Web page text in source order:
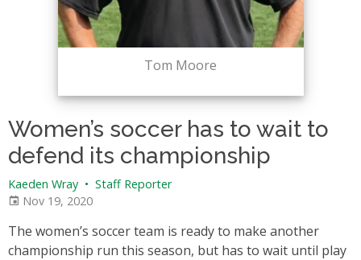
Tom Moore
Women’s soccer has to wait to
defend its championship
Kaeden Wray • Staff Reporter
Nov 19, 2020
The women’s soccer team is ready to make another
championship run this season, but has to wait until play